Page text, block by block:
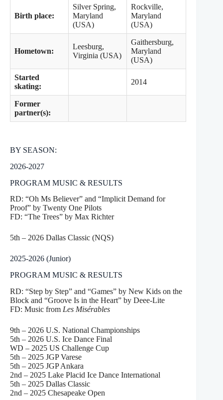
Birth place:
Silver Spring,
Maryland
(USA)
Rockville,
Maryland
(USA)
Hometown:
Leesburg,
Virginia (USA)
Gaithersburg,
Maryland
(USA)
Started
skating:
2014
Former
partner(s):
BY SEASON:
2026-2027
PROGRAM MUSIC & RESULTS
RD: “Oh Ms Believer” and “Implicit Demand for
Proof” by Twenty One Pilots
FD: “The Trees” by Max Richter
5th – 2026 Dallas Classic (NQS)
2025-2026 (Junior)
PROGRAM MUSIC & RESULTS
RD: “Step by Step” and “Games” by New Kids on the
Block and “Groove Is in the Heart” by Deee-Lite
FD: Music from Les Misérables
9th – 2026 U.S. National Championships
5th – 2026 U.S. Ice Dance Final
WD – 2025 US Challenge Cup
5th – 2025 JGP Varese
5th – 2025 JGP Ankara
2nd – 2025 Lake Placid Ice Dance International
5th – 2025 Dallas Classic
2nd – 2025 Chesapeake Open